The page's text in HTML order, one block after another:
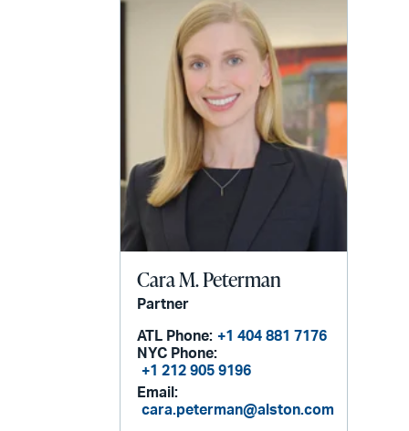
Cara M. Peterman
Partner
ATL Phone: +1 404 881 7176
NYC Phone:
+1 212 905 9196
Email:
cara.peterman@alston.com